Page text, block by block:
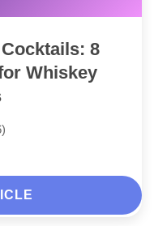
8
Whiskey